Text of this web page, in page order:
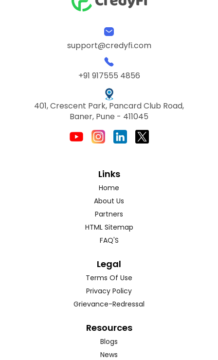
support@credyfi.com
+91 917555 4856
401, Crescent Park, Pancard Club Road,
Baner, Pune - 411045
Links
Home
About Us
Partners
HTML Sitemap
FAQ'S
Legal
Terms Of Use
Privacy Policy
Grievance-Redressal
Resources
Blogs
News